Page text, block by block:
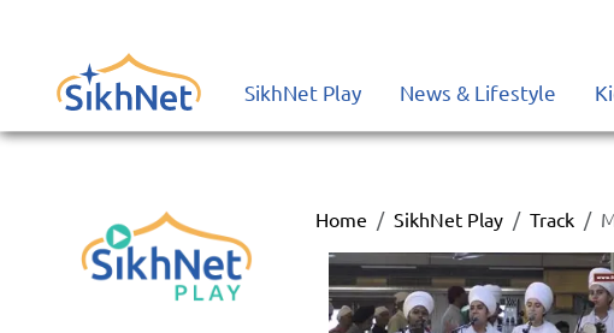
SikhNet Play News & Lifestyle
Home SikhNet Play Track